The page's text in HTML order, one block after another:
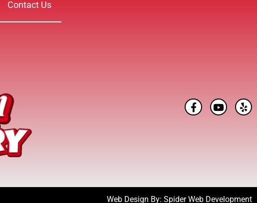
Contact Us
Web Design By: Spider Web Development